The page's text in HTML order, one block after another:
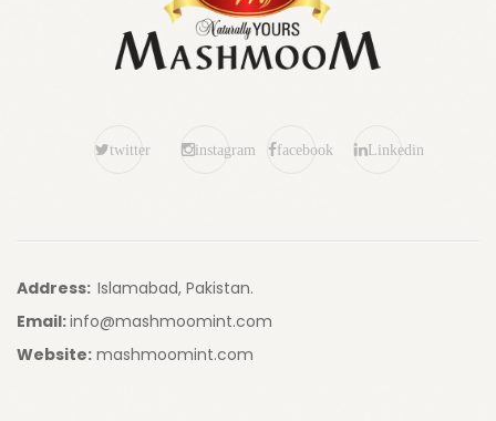
twitter instagram facebook Linkedin
Address: Islamabad, Pakistan.
Email:info@mashmoomint.com
Website: mashmoomint.com